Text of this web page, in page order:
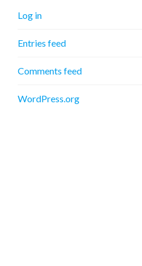
Log in
Entries feed
Comments feed
WordPress.org